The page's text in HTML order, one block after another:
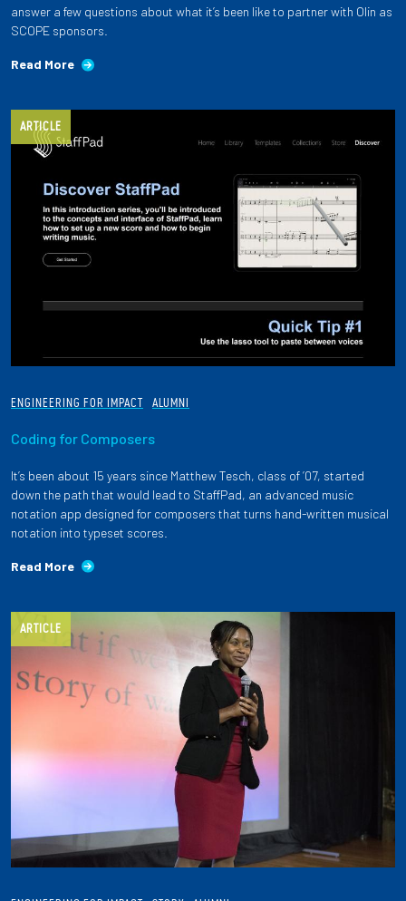
answer a few questions about what it’s been like to partner with Olin as
SCOPE sponsors.
Read More
ARTICLE
ENGINEERING FOR IMPACT ALUMNI
Coding for Composers
It’s been about 15 years since Matthew Tesch, class of ’07, started
down the path that would lead to StaffPad, an advanced music
notation app designed for composers that turns hand-written musical
notation into typeset scores.
Read More
ARTICLE